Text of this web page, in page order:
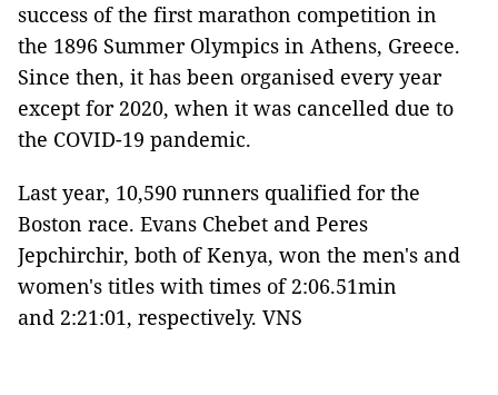
success of the first marathon competition in
the 1896 Summer Olympics in Athens, Greece.
Since then, it has been organised every year
except for 2020, when it was cancelled due to
the COVID-19 pandemic.
Last year, 10,590 runners qualified for the
Boston race. Evans Chebet and Peres
Jepchirchir, both of Kenya, won the men's and
women's titles with times of 2:06.51min
and 2:21:01, respectively. VNS